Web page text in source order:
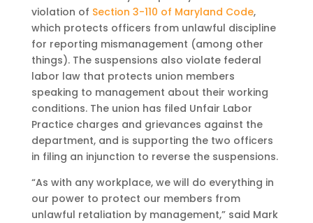
violation of Section 3-110 of Maryland Code,
which protects officers from unlawful discipline
for reporting mismanagement (among other
things). The suspensions also violate federal
labor law that protects union members
speaking to management about their working
conditions. The union has filed Unfair Labor
Practice charges and grievances against the
department, and is supporting the two officers
in filing an injunction to reverse the suspensions.
“As with any workplace, we will do everything in
our power to protect our members from
unlawful retaliation by management,” said Mark